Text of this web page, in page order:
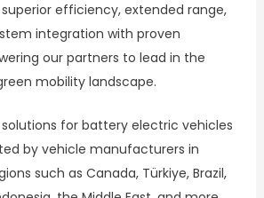
efficiency, extended range,
integration with proven
our partners to lead in the
mobility landscape.
solutions for battery electric vehicles
by vehicle manufacturers in
such as Canada, Türkiye, Brazil,